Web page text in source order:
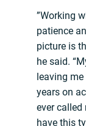
”Working
patience
picture is
he said.
leaving
years on
ever called
have this